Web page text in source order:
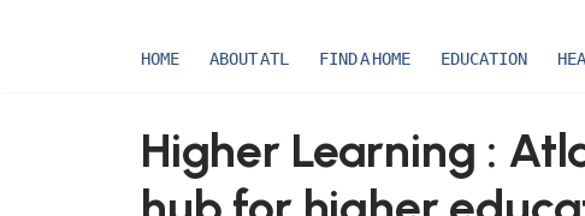
HOME ABOUT ATL FIND A HOME EDUCATION
Higher Learning :